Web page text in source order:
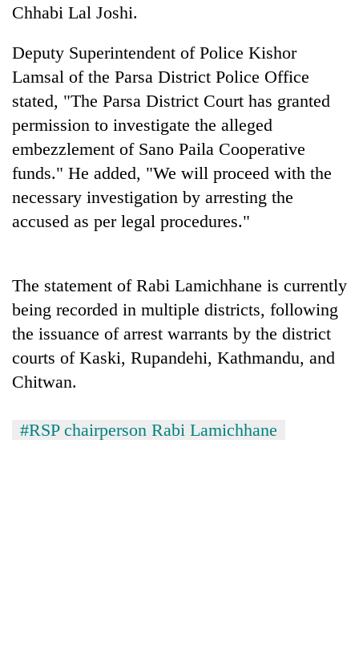
AI
making
school
pointless?
as
Board
CEO
One
could
cost
you:
TIA
warns
returning
Nepalis
Chhabi Lal Joshi.
Deputy Superintendent of Police Kishor
Lamsal of the Parsa District Police Office
stated, "The Parsa District Court has granted
permission to investigate the alleged
embezzlement of Sano Paila Cooperative
funds." He added, "We will proceed with the
necessary investigation by arresting the
accused as per legal procedures."
The statement of Rabi Lamichhane is currently
being recorded in multiple districts, following
the issuance of arrest warrants by the district
courts of Kaski, Rupandehi, Kathmandu, and
Chitwan.
#RSP chairperson Rabi Lamichhane